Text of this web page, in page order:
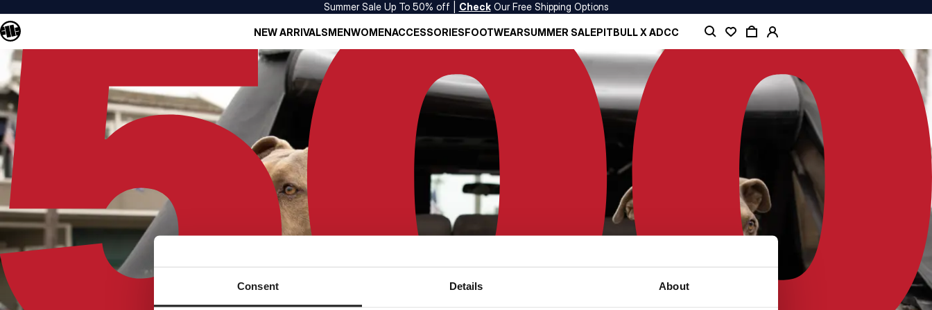
Consent Details About
Summer Sale Up To 50% off | CheckOur Free Shipping Options
NEW ARRIVALSMENWOMENACCESSORIESFOOTWEARSUMMER SALEPITBULL X ADCC